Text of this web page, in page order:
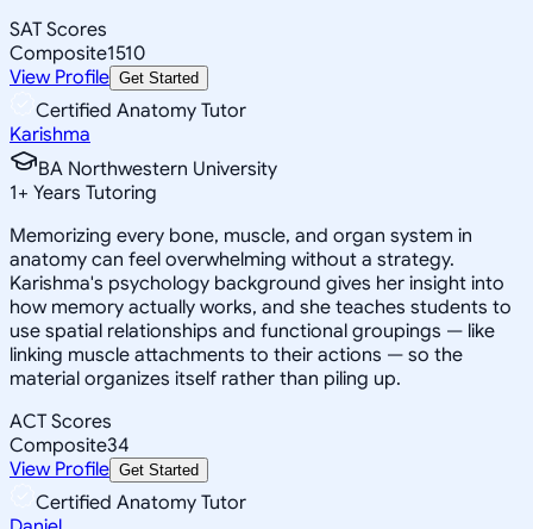
SAT Scores
Composite1510
View Profile Get Started
Certified Anatomy Tutor
Karishma
BA Northwestern University
1+ Years Tutoring
Memorizing every bone, muscle, and organ system in
anatomy can feel overwhelming without a strategy.
Karishma's psychology background gives her insight into
how memory actually works, and she teaches students to
use spatial relationships and functional groupings — like
linking muscle attachments to their actions — so the
material organizes itself rather than piling up.
ACT Scores
Composite34
View Profile Get Started
Certified Anatomy Tutor